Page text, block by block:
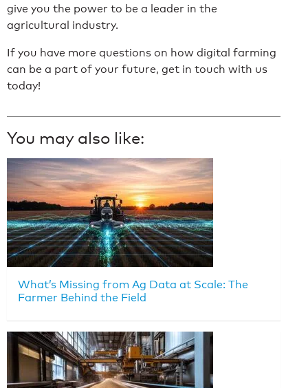
give you the power to be a leader in the
agricultural industry.
If you have more questions on how digital farming
can be a part of your future, get in touch with us
today!
You may also like:
What’s Missing from Ag Data at Scale: The
Farmer Behind the Field